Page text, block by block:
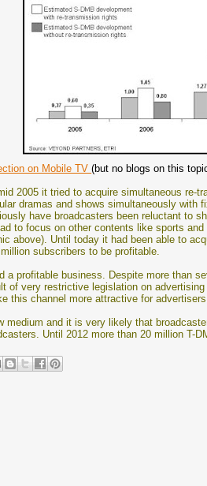
on Mobile TV(but no blogs on this
2005 it tried to acquire simultaneous re-
dramas and shows simultaneously
have broadcasters been reluctant to
to focus on other contents like sports
above). Until today it had been able to
subscribers to be profitable.
a profitable business. Despite more than
of very restrictive legislation on
this channel more attractive for
medium and it is very likely that
Until 2012 more than 20 million T-